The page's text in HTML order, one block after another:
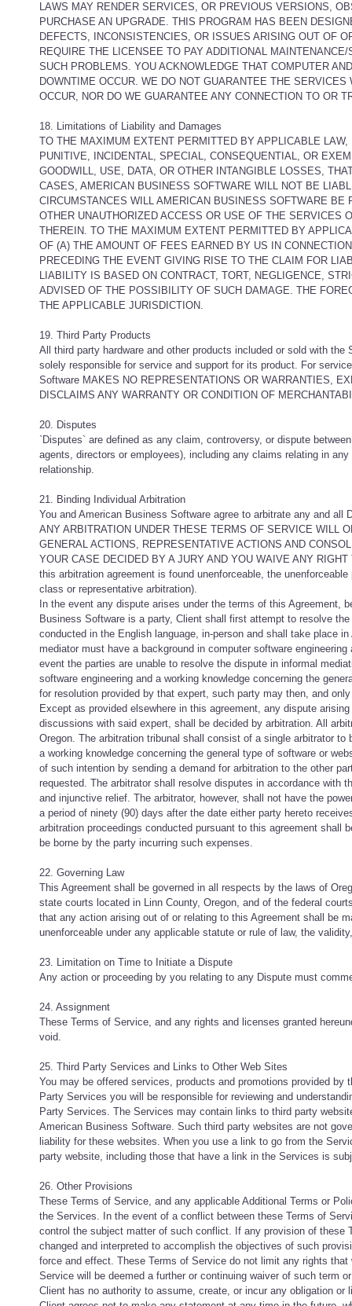
LAWS MAY RENDER SERVICES, OR PREVIOUS VERSIONS,
PURCHASE AN UPGRADE. THIS PROGRAM HAS BEEN
DEFECTS, INCONSISTENCIES, OR ISSUES ARISING OUT OF
REQUIRE THE LICENSEE TO PAY ADDITIONAL
SUCH PROBLEMS. YOU ACKNOWLEDGE THAT COMPUTER
DOWNTIME OCCUR. WE DO NOT GUARANTEE THE
OCCUR, NOR DO WE GUARANTEE ANY CONNECTION TO OR
18. Limitations of Liability and Damages
TO THE MAXIMUM EXTENT PERMITTED BY APPLICABLE
PUNITIVE, INCIDENTAL, SPECIAL, CONSEQUENTIAL, OR
GOODWILL, USE, DATA, OR OTHER INTANGIBLE LOSSES,
CASES, AMERICAN BUSINESS SOFTWARE WILL NOT BE
CIRCUMSTANCES WILL AMERICAN BUSINESS SOFTWARE
OTHER UNAUTHORIZED ACCESS OR USE OF THE SERVICES
THEREIN. TO THE MAXIMUM EXTENT PERMITTED BY
OF (A) THE AMOUNT OF FEES EARNED BY US IN
PRECEDING THE EVENT GIVING RISE TO THE CLAIM FOR
LIABILITY IS BASED ON CONTRACT, TORT, NEGLIGENCE,
ADVISED OF THE POSSIBILITY OF SUCH DAMAGE. THE
THE APPLICABLE JURISDICTION.
19. Third Party Products
All third party hardware and other products included or sold with
solely responsible for service and support for its product. For
Software MAKES NO REPRESENTATIONS OR WARRANTIES,
DISCLAIMS ANY WARRANTY OR CONDITION OF
20. Disputes
`Disputes` are defined as any claim, controversy, or dispute
agents, directors or employees), including any claims relating in
relationship.
21. Binding Individual Arbitration
You and American Business Software agree to arbitrate any and
ANY ARBITRATION UNDER THESE TERMS OF SERVICE WILL
GENERAL ACTIONS, REPRESENTATIVE ACTIONS AND
YOUR CASE DECIDED BY A JURY AND YOU WAIVE ANY
this arbitration agreement is found unenforceable, the
class or representative arbitration).
In the event any dispute arises under the terms of this
Business Software is a party, Client shall first attempt to resolve
conducted in the English language, in-person and shall take place
mediator must have a background in computer software
event the parties are unable to resolve the dispute in informal
software engineering and a working knowledge concerning the
for resolution provided by that expert, such party may then, and
Except as provided elsewhere in this agreement, any dispute
discussions with said expert, shall be decided by arbitration. All
Oregon. The arbitration tribunal shall consist of a single arbitrator
a working knowledge concerning the general type of software or
of such intention by sending a demand for arbitration to the other
requested. The arbitrator shall resolve disputes in accordance with
and injunctive relief. The arbitrator, however, shall not have the
a period of ninety (90) days after the date either party hereto
arbitration proceedings conducted pursuant to this agreement
be borne by the party incurring such expenses.
22. Governing Law
This Agreement shall be governed in all respects by the laws of
state courts located in Linn County, Oregon, and of the federal
that any action arising out of or relating to this Agreement shall be
unenforceable under any applicable statute or rule of law, the
23. Limitation on Time to Initiate a Dispute
Any action or proceeding by you relating to any Dispute must
24. Assignment
These Terms of Service, and any rights and licenses granted
void.
25. Third Party Services and Links to Other Web Sites
You may be offered services, products and promotions provided
Party Services you will be responsible for reviewing and
Party Services. The Services may contain links to third party
American Business Software. Such third party websites are not
liability for these websites. When you use a link to go from the
party website, including those that have a link in the Services is
26. Other Provisions
These Terms of Service, and any applicable Additional Terms or
the Services. In the event of a conflict between these Terms of
control the subject matter of such conflict. If any provision of these
changed and interpreted to accomplish the objectives of such
force and effect. These Terms of Service do not limit any rights
Service will be deemed a further or continuing waiver of such term
Client has no authority to assume, create, or incur any obligation